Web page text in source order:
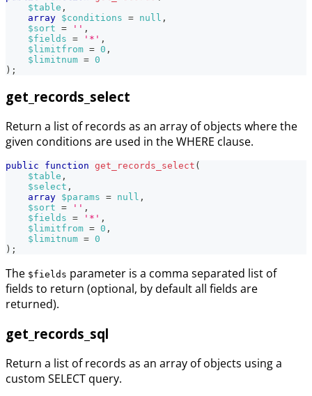
$table ,
array $conditions = null ,
$sort = '' ,
$fields = '*' ,
$limitfrom = 0 ,
$limitnum = 0
) ;
get_records_select
Return a list of records as an array of objects where the
given conditions are used in the WHERE clause.
public function get_records_select (
$table ,
$select ,
array $params = null ,
$sort = '' ,
$fields = '*' ,
$limitfrom = 0 ,
$limitnum = 0
) ;
The $fields parameter is a comma separated list of
fields to return (optional, by default all fields are
returned).
get_records_sql
Return a list of records as an array of objects using a
custom SELECT query.